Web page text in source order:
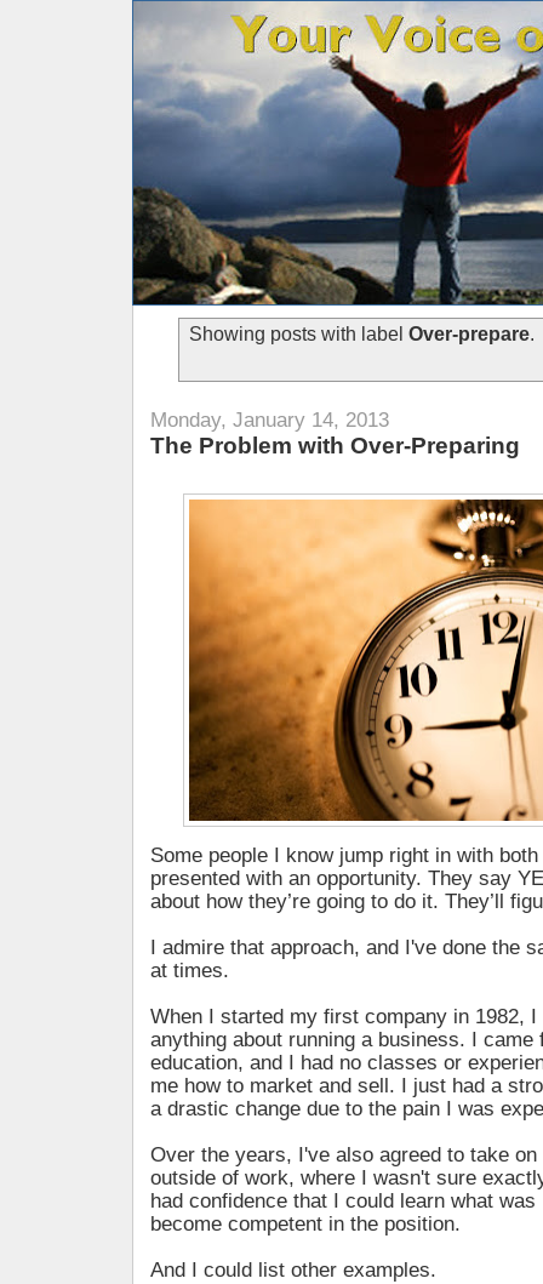
Showing posts with labelOver-prepare.
Monday, January 14, 2013
The Problem with Over-Preparing
Some people I know jump right in with both
presented with an opportunity. They say
about how they’re going to do it. They’ll
I admire that approach, and I've done the
at times.
When I started my first company in 1982, I
anything about running a business. I came
education, and I had no classes or
me how to market and sell. I just had a
a drastic change due to the pain I was
Over the years, I've also agreed to take
outside of work, where I wasn't sure
had confidence that I could learn what
become competent in the position.
And I could list other examples.